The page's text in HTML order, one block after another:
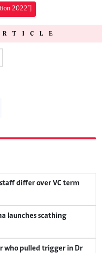
2022"]
differ over VC term
launches scathing
who pulled trigger in Dr